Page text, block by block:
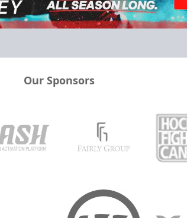
Our Sponsors